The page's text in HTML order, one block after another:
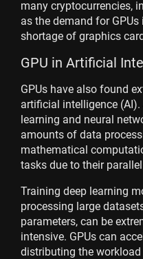
many cryptocurrencies,
as the demand for
shortage of graphics
GPU in Artificial
GPUs have also found
artificial intelligence
learning and neural
amounts of data
mathematical
tasks due to their
Training deep learning
processing large
parameters, can be
intensive. GPUs can
distributing the workload